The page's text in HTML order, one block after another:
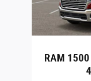
RAM 1500